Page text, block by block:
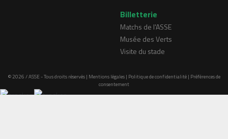
Billetterie
Matchs de l'ASSE
Musée des Verts
Visite du stade
© 2026 / ASSE - Tous droits réservés | Mentions légales| Politique de confidentialité| Préférences de
consentement